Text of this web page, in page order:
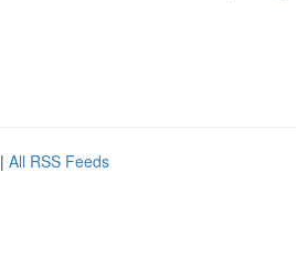
| All RSS Feeds